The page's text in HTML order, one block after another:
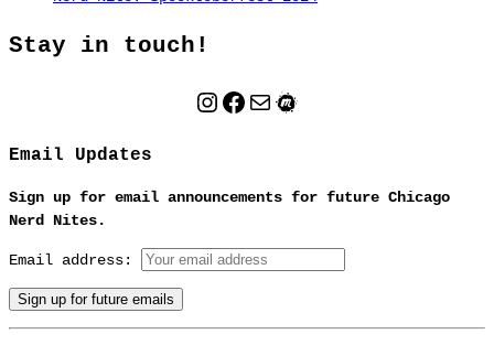
Stay in touch!
Instagram
Facebook
MailMeetup
Email Updates
Sign up for email announcements for future Chicago
Nerd Nites.
Email address: